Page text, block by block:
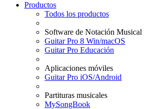
Productos
Todos los productos
Software de Notación Musical
Guitar Pro 8 Win/macOS
Guitar Pro Educación
Aplicaciones móviles
Guitar Pro iOS/Android
Partituras musicales
MySongBook